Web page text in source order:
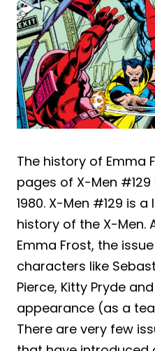
The history of Emma
pages of X-Men
1980. X-Men #129 is
history of the X-Men.
Emma Frost, the
characters like
Pierce, Kitty Pryde
appearance (as a
There are very few